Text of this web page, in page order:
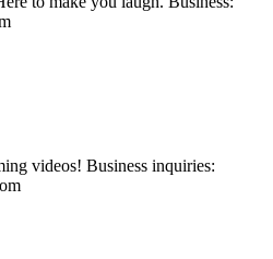
videos! Business inquiries: